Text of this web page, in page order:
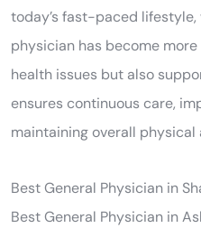
today’s fast-paced
physician has become
health issues but also
ensures continuous care,
maintaining overall
Best General Physician in
Best General Physician in